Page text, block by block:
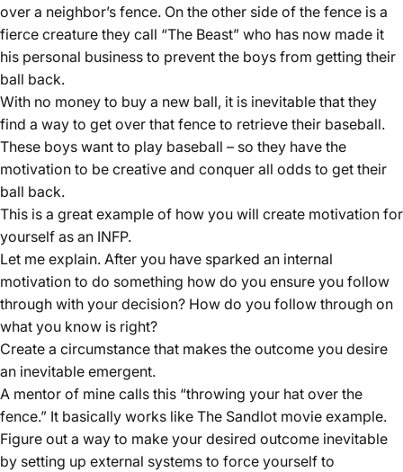
over a neighbor’s fence. On the other side of the fence is a
fierce creature they call “The Beast” who has now made it
his personal business to prevent the boys from getting their
ball back.
With no money to buy a new ball, it is inevitable that they
find a way to get over that fence to retrieve their baseball.
These boys want to play baseball – so they have the
motivation to be creative and conquer all odds to get their
ball back.
This is a great example of how you will create motivation for
yourself as an INFP.
Let me explain. After you have sparked an internal
motivation to do something how do you ensure you follow
through with your decision? How do you follow through on
what you know is right?
Create a circumstance that makes the outcome you desire
an inevitable emergent.
A mentor of mine calls this “throwing your hat over the
fence.” It basically works like The Sandlot movie example.
Figure out a way to make your desired outcome inevitable
by setting up external systems to force yourself to